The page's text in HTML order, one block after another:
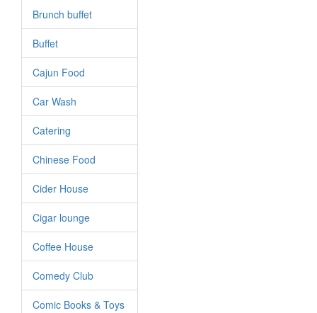
Brunch buffet
Buffet
Cajun Food
Car Wash
Catering
Chinese Food
Cider House
Cigar lounge
Coffee House
Comedy Club
Comic Books & Toys